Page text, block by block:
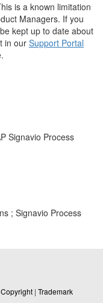
is a known limitation
Managers. If you
kept up to date about
in our Support Portal
Signavio Process
; Signavio Process
Copyright | Trademark